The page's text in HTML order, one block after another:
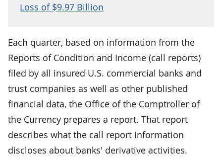
Loss of $9.97 Billion
Each quarter, based on information from the
Reports of Condition and Income (call reports)
filed by all insured U.S. commercial banks and
trust companies as well as other published
financial data, the Office of the Comptroller of
the Currency prepares a report. That report
describes what the call report information
discloses about banks' derivative activities.